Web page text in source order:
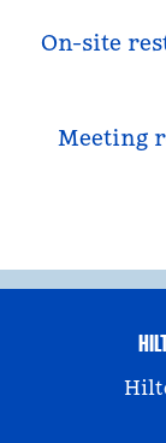
On-site
Meeting